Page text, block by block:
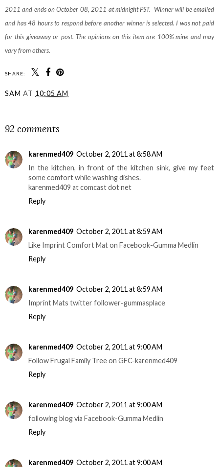
2011 and ends on October 08, 2011 at midnight PST. Winner will be emailed
and has 48 hours to respond before another winner is selected. I was not paid
for this giveaway or post. The opinions on this item are 100% mine and may
vary from others.
SHARE:
SAM AT 10:05 AM
92 comments
karenmed409 October 2, 2011 at 8:58 AM
In the kitchen, in front of the kitchen sink, give my feet
some comfort while washing dishes.
karenmed409 at comcast dot net
Reply
karenmed409 October 2, 2011 at 8:59 AM
Like Imprint Comfort Mat on Facebook-Gumma Medlin
Reply
karenmed409 October 2, 2011 at 8:59 AM
Imprint Mats twitter follower-gummasplace
Reply
karenmed409 October 2, 2011 at 9:00 AM
Follow Frugal Family Tree on GFC-karenmed409
Reply
karenmed409 October 2, 2011 at 9:00 AM
following blog via Facebook-Gumma Medlin
Reply
karenmed409 October 2, 2011 at 9:00 AM